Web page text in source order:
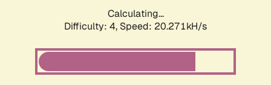
Calculating...
Difficulty: 4, Speed: 20.271kH/s